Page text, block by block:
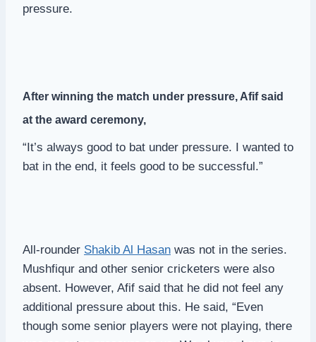
pressure.
After winning the match under pressure, Afif said
at the award ceremony,
“It’s always good to bat under pressure. I wanted to
bat in the end, it feels good to be successful.”
All-rounder Shakib Al Hasan was not in the series.
Mushfiqur and other senior cricketers were also
absent. However, Afif said that he did not feel any
additional pressure about this. He said, “Even
though some senior players were not playing, there